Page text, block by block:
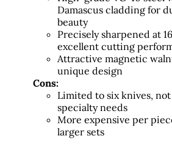
Damascus cladding for
beauty
Precisely sharpened at
excellent cutting
Attractive magnetic
unique design
Cons:
Limited to six knives,
specialty needs
More expensive per
larger sets